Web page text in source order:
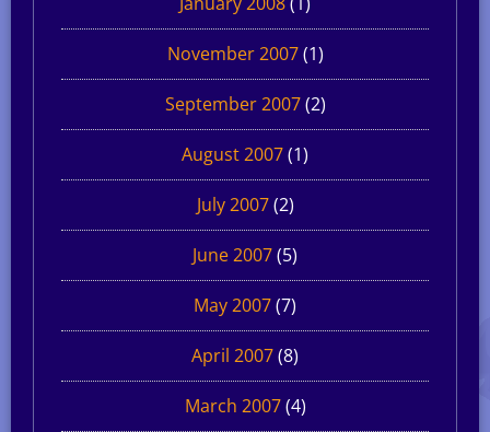
November 2007(1)
September 2007(2)
August 2007(1)
July 2007(2)
June 2007(5)
May 2007(7)
April 2007(8)
March 2007(4)